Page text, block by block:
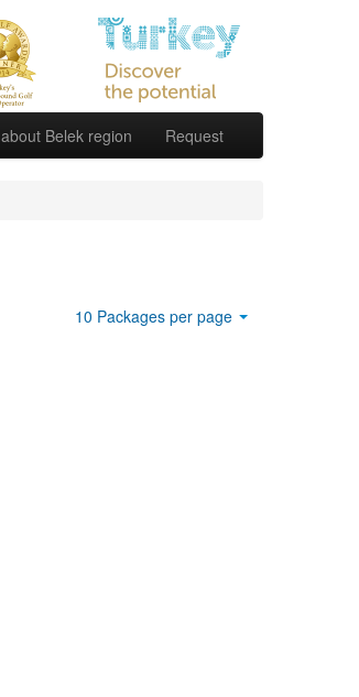
about Belek region Request
10 Packages per page